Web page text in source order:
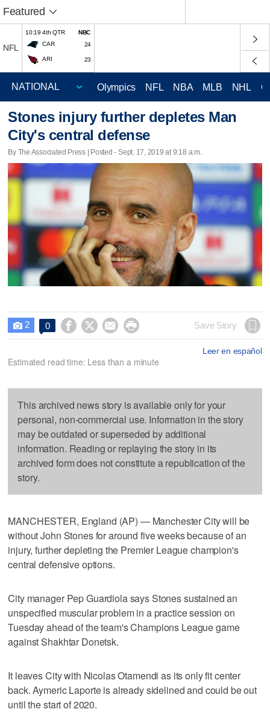
Featured
NFL
10:19 4th QTR
NBC
CAR
24
ARI 23
Olympics NFL NBA MLB NHL
Stones injury further depletes Man
City's central defense
By The Associated Press | Posted - Sept. 17, 2019 at 9:18 a.m.
 2 0     Save Story
Leer en español
Estimated read time: Less than a minute
This archived news story is available only for your
personal, non-commercial use. Information in the story
may be outdated or superseded by additional
information. Reading or replaying the story in its
archived form does not constitute a republication of the
story.
MANCHESTER, England (AP) — Manchester City will be
without John Stones for around five weeks because of an
injury, further depleting the Premier League champion's
central defensive options.
City manager Pep Guardiola says Stones sustained an
unspecified muscular problem in a practice session on
Tuesday ahead of the team's Champions League game
against Shakhtar Donetsk.
It leaves City with Nicolas Otamendi as its only fit center
back. Aymeric Laporte is already sidelined and could be out
until the start of 2020.